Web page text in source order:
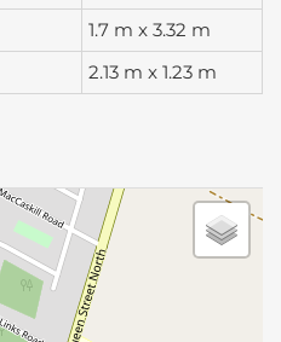
1.7 m x 3.32 m
2.13 m x 1.23 m